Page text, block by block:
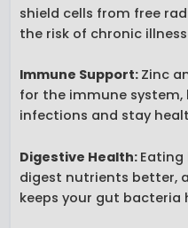
shield cells from free
the risk of chronic
Immune Support: Zinc
for the immune
infections and stay
Digestive Health:
digest nutrients better,
keeps your gut bacteria